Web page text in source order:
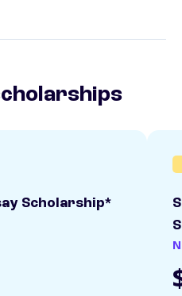
Scholarship*